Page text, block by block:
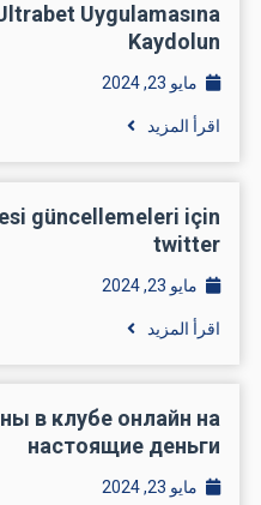
Uygulamasına
Kaydolun
مايو 23, 2024
اقرأ المزيد
güncellemeleri için
twitter
مايو 23, 2024
اقرأ المزيد
в клубе онлайн на
настоящие деньги
مايو 23, 2024